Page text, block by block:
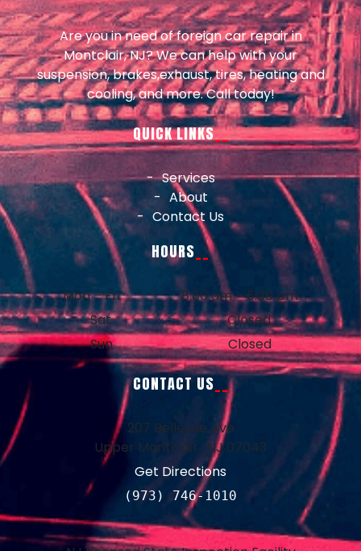
Are you in need of foreign car repair in
Montclair, NJ? We can help with your
suspension, brakes,exhaust, tires, heating and
cooling, and more. Call today!
QUICK LINKS
Services
About
Contact Us
HOURS
Mon – Fri
8:00 am – 5:00 pm
Sat
Closed
Sun
Closed
CONTACT US
207 Bellevue Ave
Upper Montclair , NJ 07043
Get Directions
(973) 746-1010